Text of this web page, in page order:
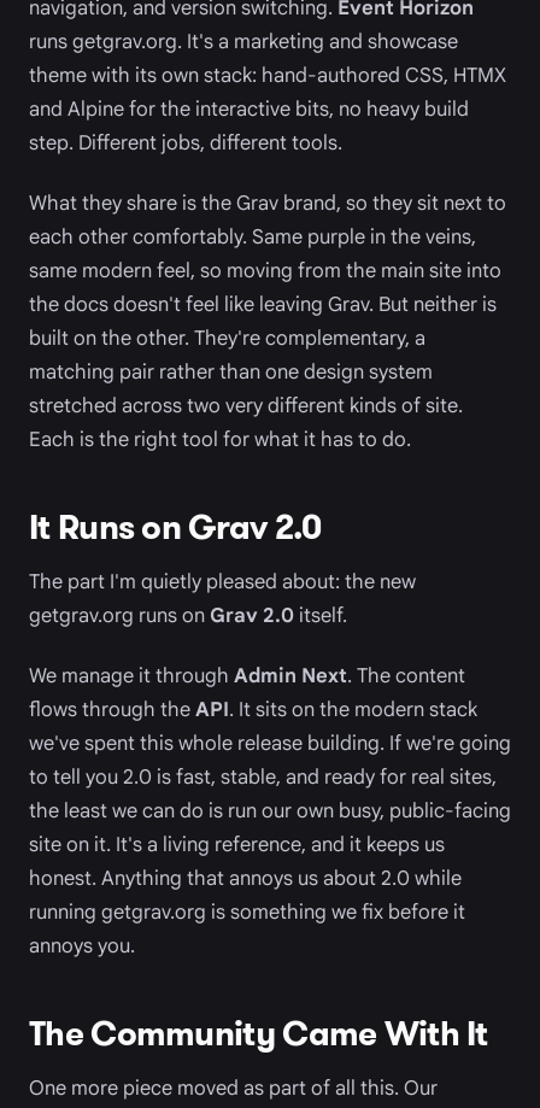
navigation, and version switching. Event Horizon
runs getgrav.org. It's a marketing and showcase
theme with its own stack: hand-authored CSS, HTMX
and Alpine for the interactive bits, no heavy build
step. Different jobs, different tools.
What they share is the Grav brand, so they sit next to
each other comfortably. Same purple in the veins,
same modern feel, so moving from the main site into
the docs doesn't feel like leaving Grav. But neither is
built on the other. They're complementary, a
matching pair rather than one design system
stretched across two very different kinds of site.
Each is the right tool for what it has to do.
It Runs on Grav 2.0
The part I'm quietly pleased about: the new
getgrav.org runs on Grav 2.0 itself.
We manage it through Admin Next. The content
flows through theAPI. It sits on the modern stack
we've spent this whole release building. If we're going
to tell you 2.0 is fast, stable, and ready for real sites,
the least we can do is run our own busy, public-facing
site on it. It's a living reference, and it keeps us
honest. Anything that annoys us about 2.0 while
running getgrav.org is something we fix before it
annoys you.
The Community Came With It
One more piece moved as part of all this. Our